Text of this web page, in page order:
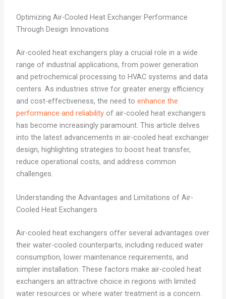
Optimizing Air-Cooled Heat Exchanger Performance
Through Design Innovations
Air-cooled heat exchangers play a crucial role in a wide
range of industrial applications, from power generation
and petrochemical processing to HVAC systems and data
centers. As industries strive for greater energy efficiency
and cost-effectiveness, the need to enhance the
performance and reliabilityof air-cooled heat exchangers
has become increasingly paramount. This article delves
into the latest advancements in air-cooled heat exchanger
design, highlighting strategies to boost heat transfer,
reduce operational costs, and address common
challenges.
Understanding the Advantages and Limitations of Air-
Cooled Heat Exchangers
Air-cooled heat exchangers offer several advantages over
their water-cooled counterparts, including reduced water
consumption, lower maintenance requirements, and
simpler installation. These factors make air-cooled heat
exchangers an attractive choice in regions with limited
water resources or where water treatment is a concern.